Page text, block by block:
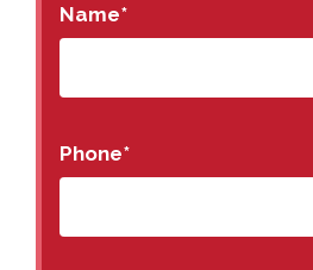
Name*
Phone*